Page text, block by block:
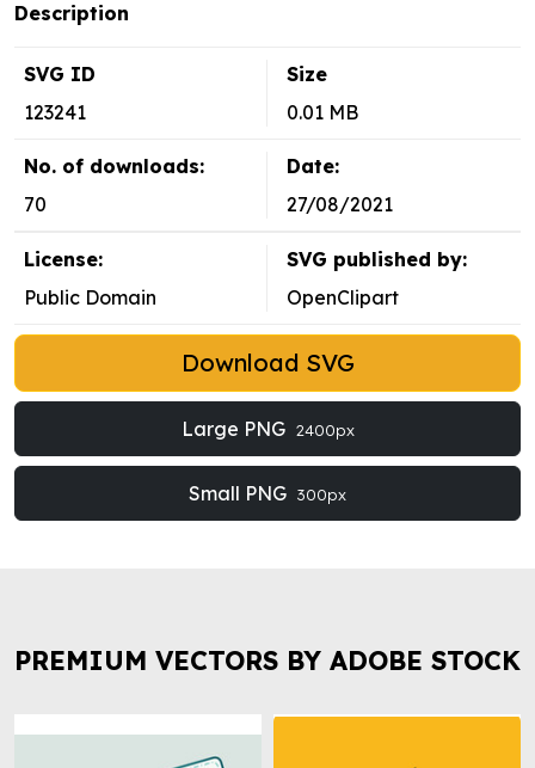
Description
SVG ID
123241
Size
0.01 MB
No. of downloads:
70
Date:
27/08/2021
License:
Public Domain
SVG published by:
OpenClipart
Download SVG
Large PNG 2400px
Small PNG 300px
PREMIUM VECTORS BY ADOBE STOCK